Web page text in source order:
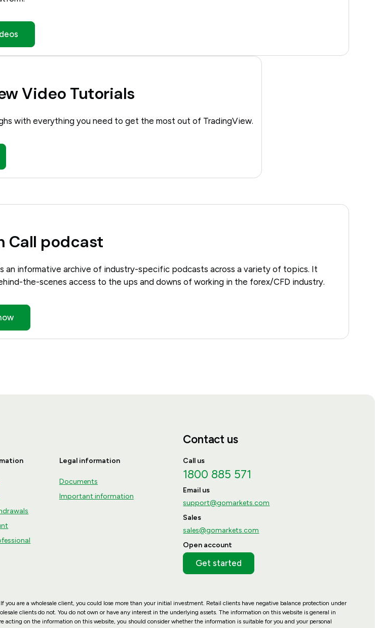
Video Tutorials
with everything you need to get the most out of TradingView.
Call podcast
an informative archive of industry-specific podcasts across a variety of topics. It
the-scenes access to the ups and downs of working in the forex/CFD industry.
Legal information
Documents
Important information
Contact us
Call us
1800 885 571
Email us
support@gomarkets.com
Sales
sales@gomarkets.com
Open account
Get started
you are a wholesale client, you could lose more than your initial investment. Retail clients have negative balance protection under
clients do not. You do not own or have any interest in the underlying assets. The information on this website is general in
acting on the information on this website, you should consider whether the information is suitable for you and your personal